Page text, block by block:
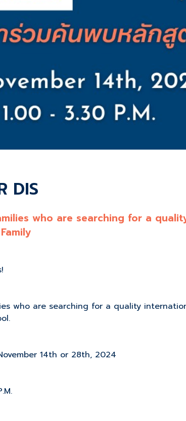
DIS
who are searching for a
who are searching for a quality
14th or 28th, 2024